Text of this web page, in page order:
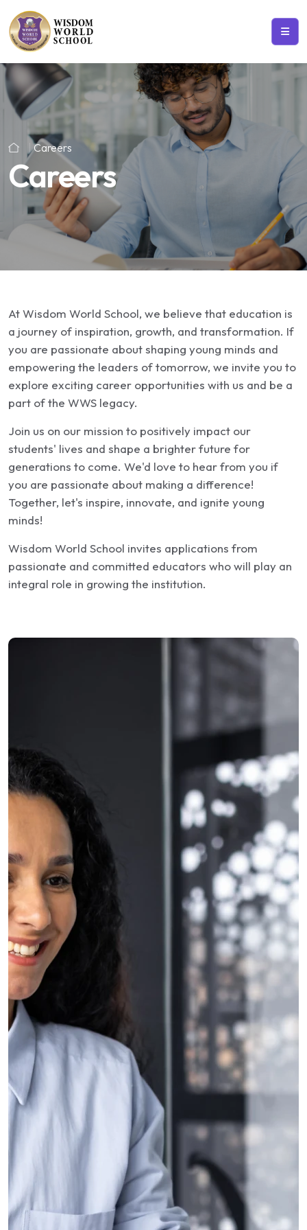
Careers
Careers
At Wisdom World School, we believe that education is
a journey of inspiration, growth, and transformation. If
you are passionate about shaping young minds and
empowering the leaders of tomorrow, we invite you to
explore exciting career opportunities with us and be a
part of the WWS legacy.
Join us on our mission to positively impact our
students' lives and shape a brighter future for
generations to come. We'd love to hear from you if
you are passionate about making a difference!
Together, let's inspire, innovate, and ignite young
minds!
Wisdom World School invites applications from
passionate and committed educators who will play an
integral role in growing the institution.